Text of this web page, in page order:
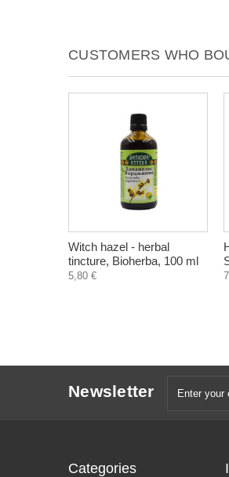
CUSTOMERS WHO
Witch hazel - herbal
tincture, Bioherba, 100 ml
5,80 €
Newsletter
Categories